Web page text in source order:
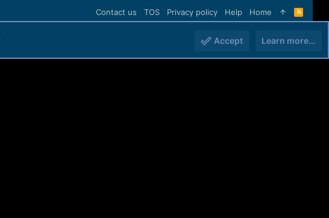
Contact us TOS Privacy policy Help Home
R
S
Accept Learn more…